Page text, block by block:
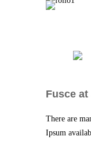
Fusce
There are
Ipsum